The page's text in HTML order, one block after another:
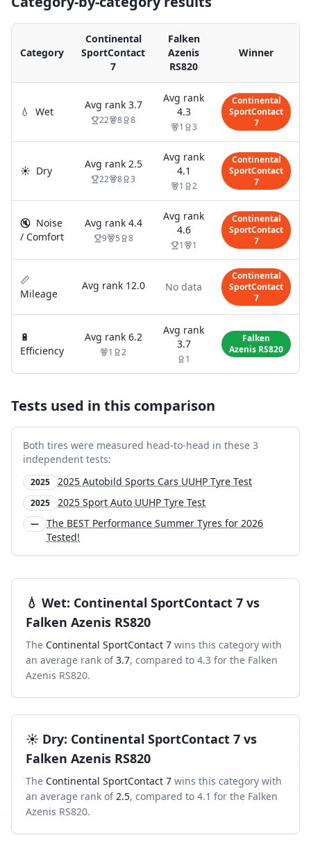
Category
Continental
SportContact
7
Falken
Azenis
RS820
Winner
💧 Wet
Avg rank 3.7
22 8 8
Avg rank
4.3
1 3
Continental
SportContact
7
☀️ Dry
Avg rank 2.5
22 8 3
Avg rank
4.1
1 2
Continental
SportContact
7
🔇 Noise
/ Comfort
Avg rank 4.4
9 5 8
Avg rank
4.6
1 1
Continental
SportContact
7
📏
Mileage
Avg rank 12.0 No data
Continental
SportContact
7
🔋
Efficiency
Avg rank 6.2
1 2
Avg rank
3.7
1
Falken
Azenis RS820
Tests used in this comparison
Both tires were measured head-to-head in these 3
independent tests:
2025 2025 Autobild Sports Cars UUHP Tyre Test
2025 2025 Sport Auto UUHP Tyre Test
—
The BEST Performance Summer Tyres for 2026
Tested!
💧 Wet: Continental SportContact 7 vs
Falken Azenis RS820
The Continental SportContact 7 wins this category with
an average rank of 3.7, compared to 4.3 for the Falken
Azenis RS820.
☀️ Dry: Continental SportContact 7 vs
Falken Azenis RS820
The Continental SportContact 7 wins this category with
an average rank of 2.5, compared to 4.1 for the Falken
Azenis RS820.